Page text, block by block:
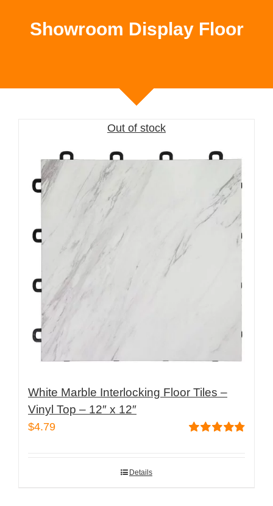
Showroom Display Floor
Out of stock
White Marble Interlocking Floor Tiles –
Vinyl Top – 12″ x 12″
$4.79
Details